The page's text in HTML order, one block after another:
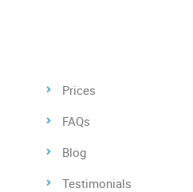
Prices
FAQs
Blog
Testimonials